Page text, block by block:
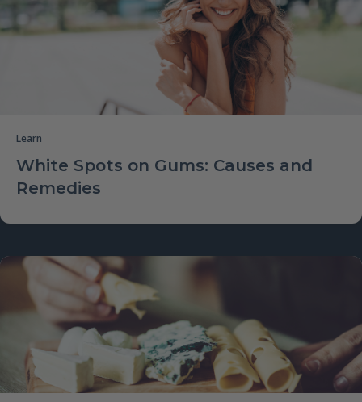
Learn
White Spots on Gums: Causes and
Remedies